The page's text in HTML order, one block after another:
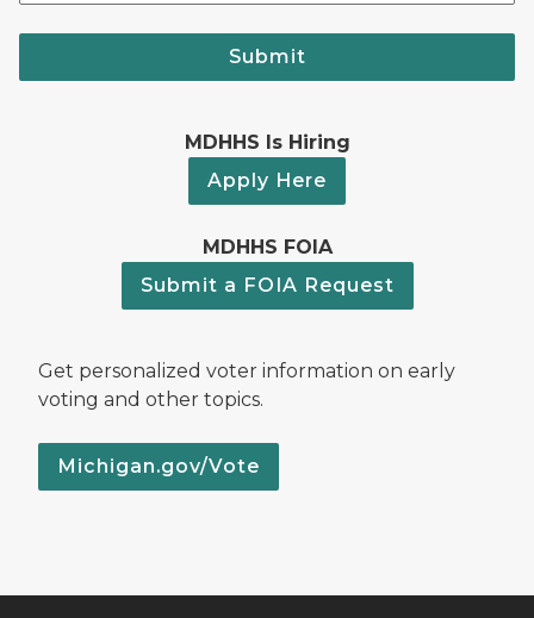
Submit
MDHHS Is Hiring
Apply Here
MDHHS FOIA
Submit a FOIA Request
Get personalized voter information on early
voting and other topics.
Michigan.gov/Vote